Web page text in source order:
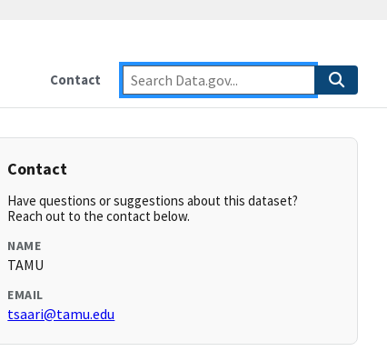
Contact
Contact
Have questions or suggestions about this dataset?
Reach out to the contact below.
NAME
TAMU
EMAIL
tsaari@tamu.edu